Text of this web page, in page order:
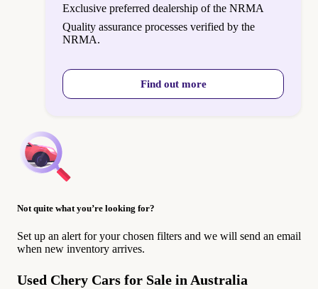
Exclusive preferred dealership of the NRMA
Quality assurance processes verified by the
NRMA.
Find out more
Not quite what you’re looking for?
Set up an alert for your chosen filters and we will send an email
when new inventory arrives.
Used Chery Cars for Sale in Australia